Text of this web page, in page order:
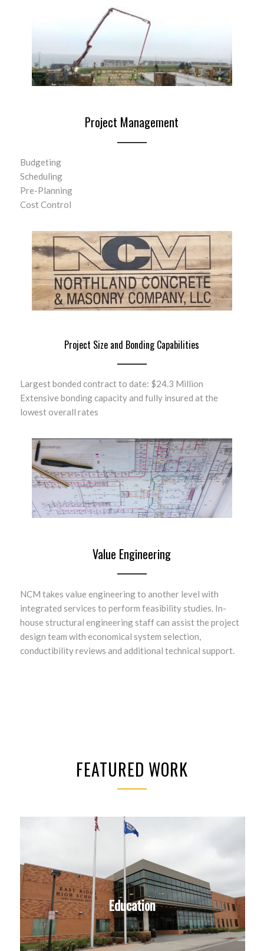
Project Management
Budgeting
Scheduling
Pre-Planning
Cost Control
Project Size and Bonding Capabilities
Largest bonded contract to date: $24.3 Million
Extensive bonding capacity and fully insured at the
lowest overall rates
Value Engineering
NCM takes value engineering to another level with
integrated services to perform feasibility studies. In-
house structural engineering staff can assist the project
design team with economical system selection,
conductibility reviews and additional technical support.
FEATURED WORK
Education